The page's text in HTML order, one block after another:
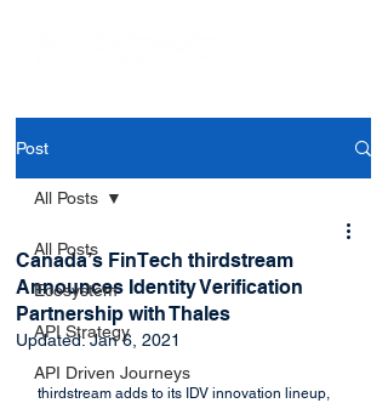
Post
All Posts
Ecosystem
API Strategy
API Driven Journeys
All Posts
Canada’s FinTech thirdstream
Announces Identity Verification
Partnership with Thales
Updated:Jan 6, 2021
thirdstream adds to its IDV innovation lineup,